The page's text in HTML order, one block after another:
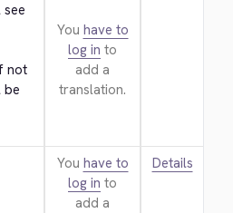
not
be
You have to
log in to
add a
translation.
You have to
log in to
add a
Details